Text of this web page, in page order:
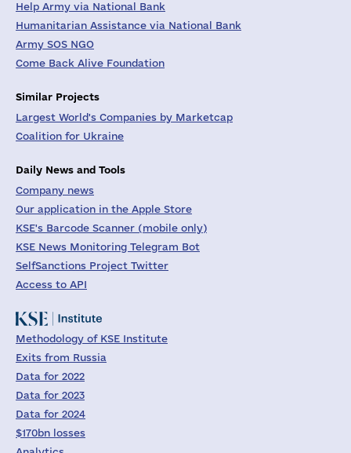
Help Army via National Bank
Humanitarian Assistance via National Bank
Army SOS NGO
Come Back Alive Foundation
Similar Projects
Largest World's Companies by Marketcap
Coalition for Ukraine
Daily News and Tools
Company news
Our application in the Apple Store
KSE's Barcode Scanner (mobile only)
KSE News Monitoring Telegram Bot
SelfSanctions Project Twitter
Access to API
Methodology of KSE Institute
Exits from Russia
Data for 2022
Data for 2023
Data for 2024
$170bn losses